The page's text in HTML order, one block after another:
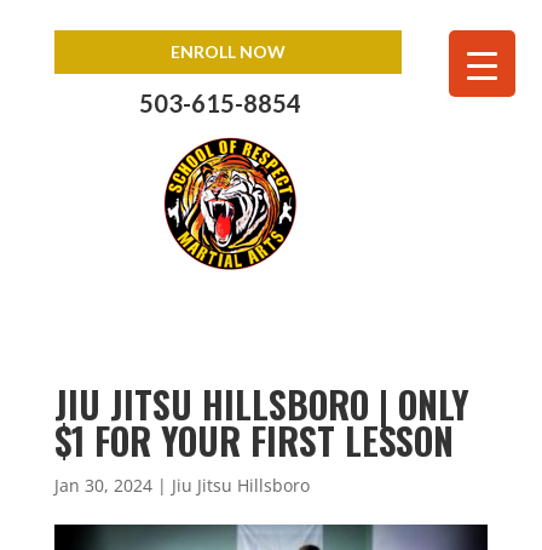
ENROLL NOW
503-615-8854
JIU JITSU HILLSBORO | ONLY
$1 FOR YOUR FIRST LESSON
Jan 30, 2024| Jiu Jitsu Hillsboro